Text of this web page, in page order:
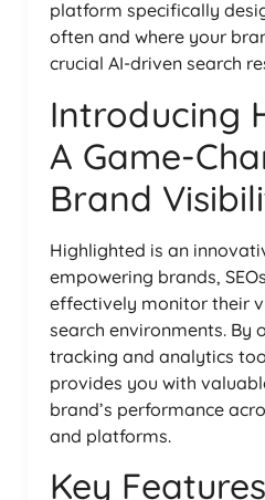
platform specifically
often and where your
crucial AI-driven search
Introducing
A Game-
Brand
Highlighted is an
empowering brands,
effectively monitor their
search environments. By
tracking and analytics
provides you with
brand’s performance
and platforms.
Key